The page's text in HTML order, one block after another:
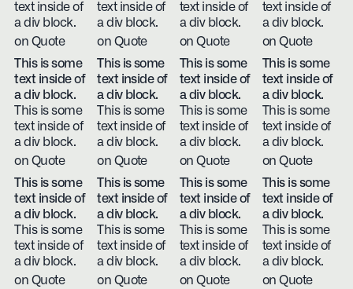
text inside of
a div block.
on Quote
text inside of
a div block.
on Quote
text inside of
a div block.
on Quote
text inside of
a div block.
on Quote
This is some
text inside of
a div block.
This is some
text inside of
a div block.
on Quote
This is some
text inside of
a div block.
This is some
text inside of
a div block.
on Quote
This is some
text inside of
a div block.
This is some
text inside of
a div block.
on Quote
This is some
text inside of
a div block.
This is some
text inside of
a div block.
on Quote
This is some
text inside of
a div block.
This is some
text inside of
a div block.
on Quote
This is some
text inside of
a div block.
This is some
text inside of
a div block.
on Quote
This is some
text inside of
a div block.
This is some
text inside of
a div block.
on Quote
This is some
text inside of
a div block.
This is some
text inside of
a div block.
on Quote